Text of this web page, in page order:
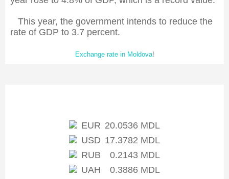
This year, the government intends to reduce the
rate of GDP to 3.7 percent.
Exchange rate in Moldova!
EUR 20.0536 MDL
USD 17.3782 MDL
RUB
0.2143 MDL
UAH
0.3886 MDL